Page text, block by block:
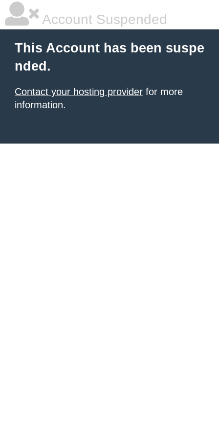
Account Suspended
This Account has been suspe
nded.
Contact your hosting provider for more
information.